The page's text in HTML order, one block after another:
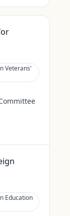
Veterans'
Education